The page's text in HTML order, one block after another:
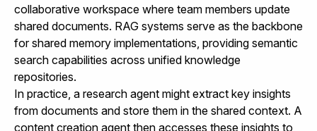
collaborative workspace where team members update
shared documents. RAG systems serve as the backbone
for shared memory implementations, providing semantic
search capabilities across unified knowledge
repositories.
In practice, a research agent might extract key insights
from documents and store them in the shared context. A
content creation agent then accesses these insights to